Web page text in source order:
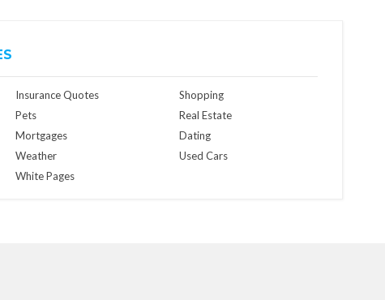
Insurance Quotes
Pets
Mortgages
Weather
White Pages
Shopping
Real Estate
Dating
Used Cars